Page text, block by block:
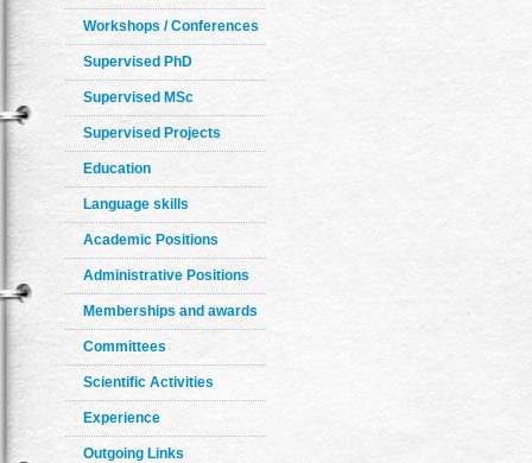
Workshops / Conferences
Supervised PhD
Supervised MSc
Supervised Projects
Education
Language skills
Academic Positions
Administrative Positions
Memberships and awards
Committees
Scientific Activities
Experience
Outgoing Links